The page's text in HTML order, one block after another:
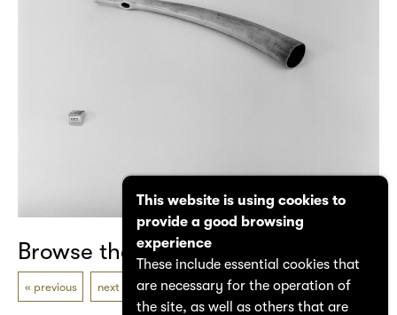
Browse the catalogue
previous next
This website is using cookies to
provide a good browsing
experience
These include essential cookies that
are necessary for the operation of
the site, as well as others that are